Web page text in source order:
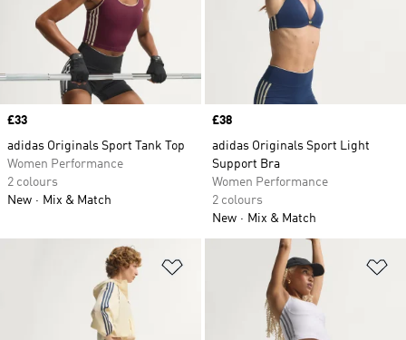
Price
£33
adidas Originals Sport Tank Top
Women Performance
2 colours
New
Mix & Match
Price
£38
adidas Originals Sport Light
Support Bra
Women Performance
2 colours
New
Mix & Match
Add to Wishlist